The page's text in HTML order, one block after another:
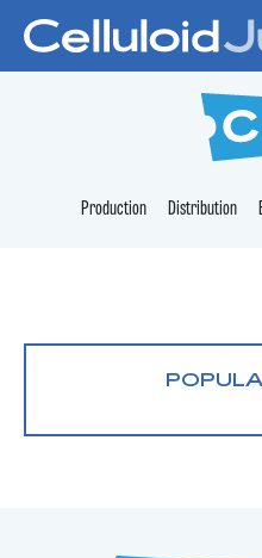
Production Distribution